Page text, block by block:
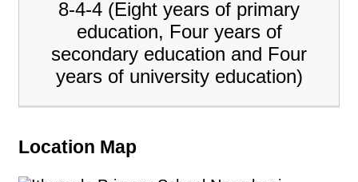
8-4-4 (Eight years of primary
education, Four years of
secondary education and Four
years of university education)
Location Map